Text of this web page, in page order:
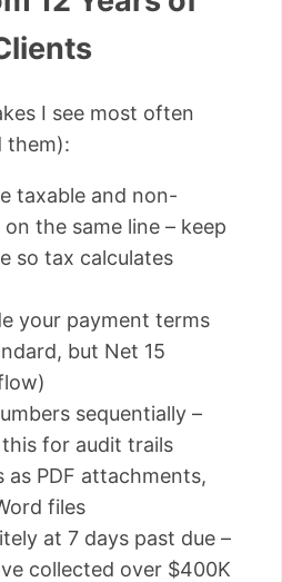
I see most often
them):
taxable and non-
the same line – keep
so tax calculates
your payment terms
but Net 15
sequentially –
for audit trails
as PDF attachments,
files
at 7 days past due –
collected over $400K